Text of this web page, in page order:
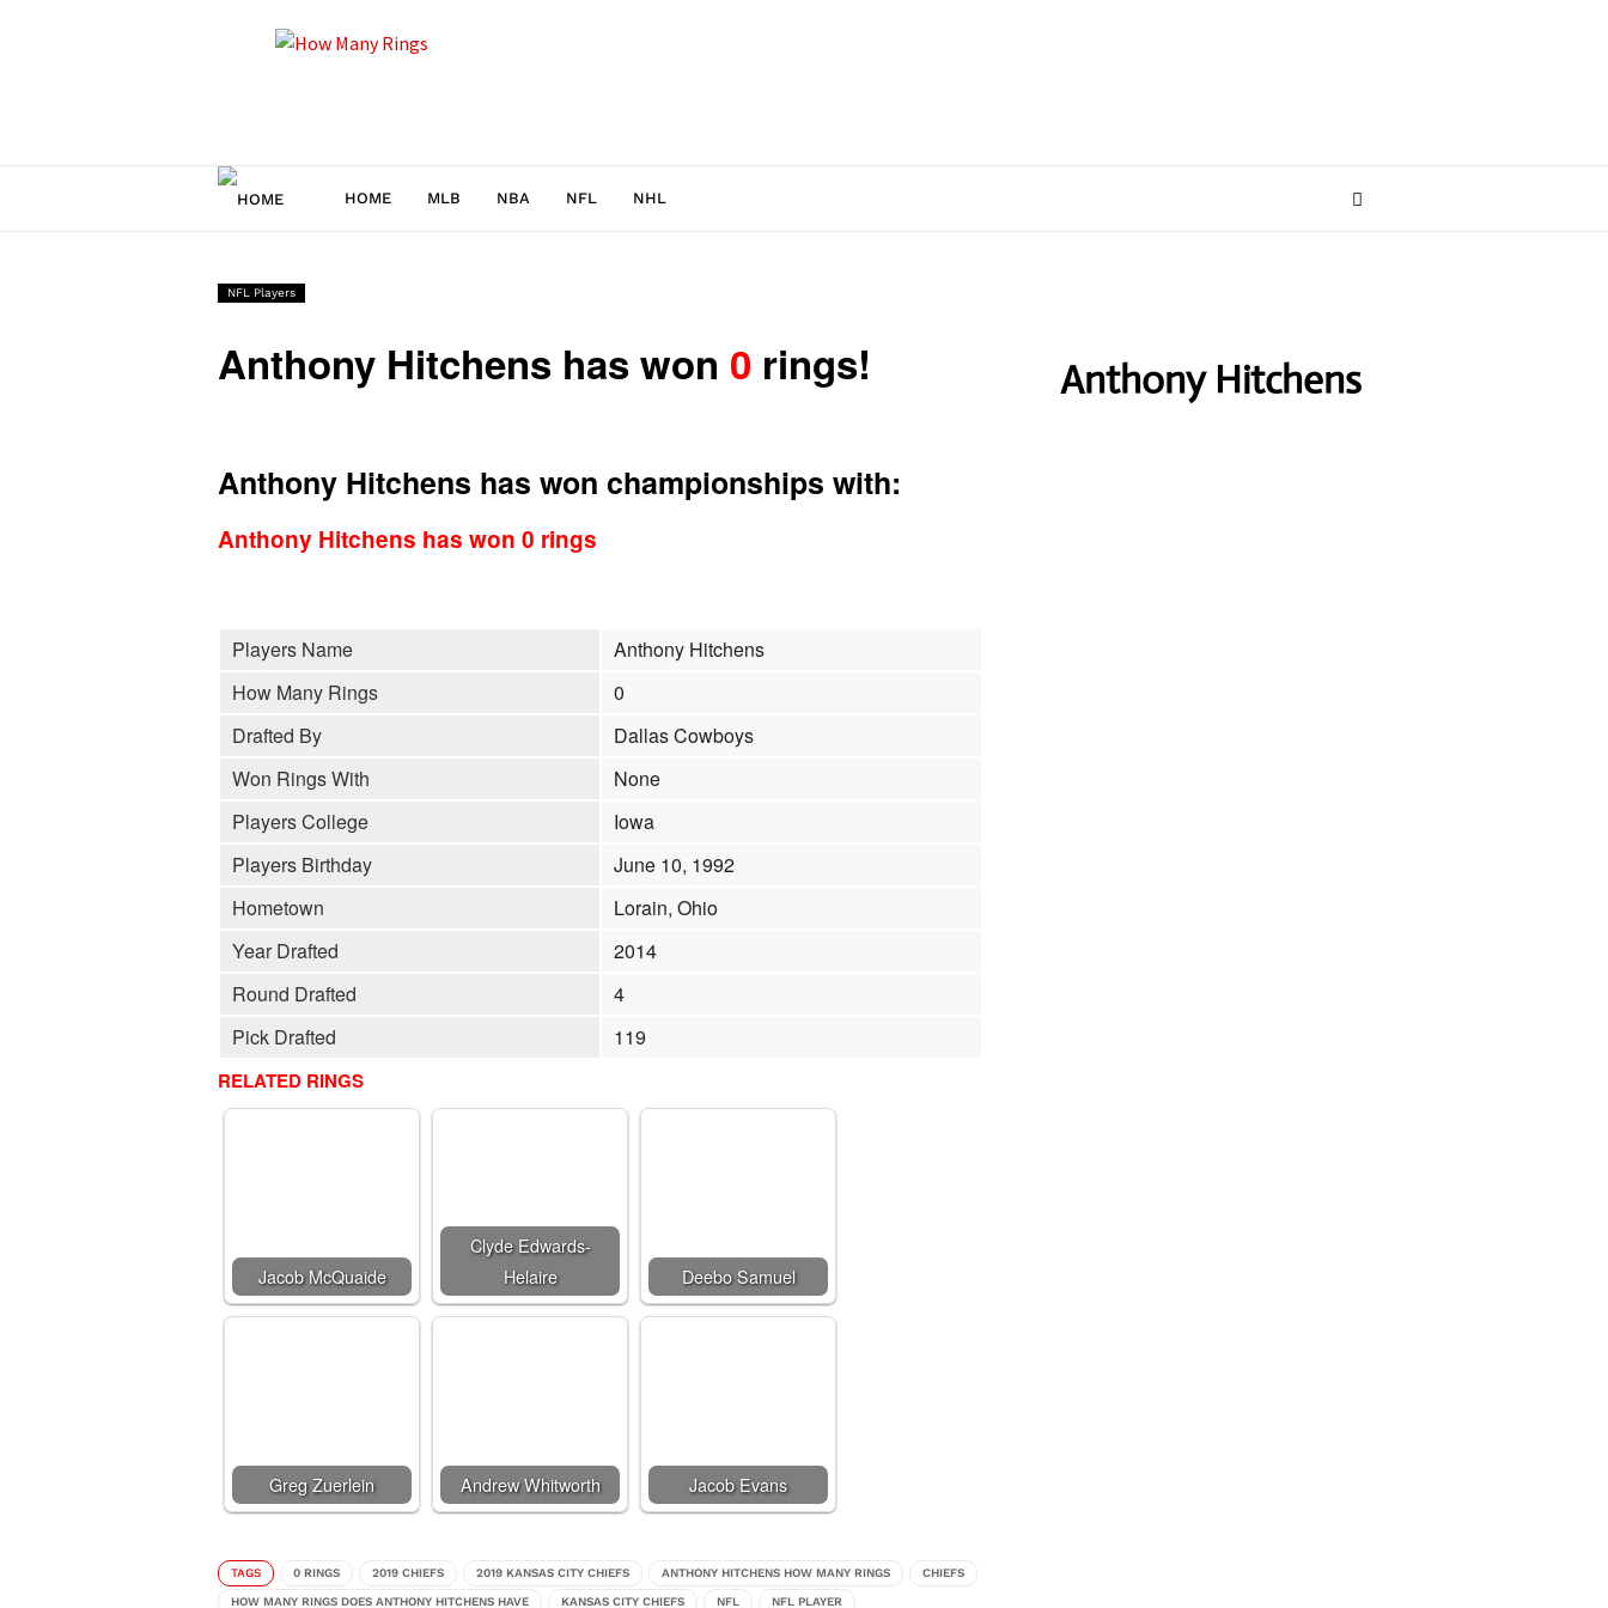
HOME MLB NBA NFL NHL
NFL Players
Anthony Hitchens has won 0 rings!
Anthony Hitchens has won championships with:
Anthony Hitchens has won 0 rings
Players Name
Anthony Hitchens
How Many Rings
0
Drafted By
Dallas Cowboys
Won Rings With
None
Players College
Iowa
Players Birthday
June 10, 1992
Hometown
Lorain, Ohio
Year Drafted
2014
Round Drafted
4
Pick Drafted
119
RELATED RINGS
Jacob McQuaide
Clyde Edwards-
Helaire
Deebo Samuel
Greg Zuerlein Andrew Whitworth Jacob Evans
TAGS 0 RINGS 2019 CHIEFS 2019 KANSAS CITY CHIEFS ANTHONY HITCHENS HOW MANY RINGS CHIEFS
HOW MANY RINGS DOES ANTHONY HITCHENS HAVE KANSAS CITY CHIEFS NFL NFL PLAYER
Anthony Hitchens